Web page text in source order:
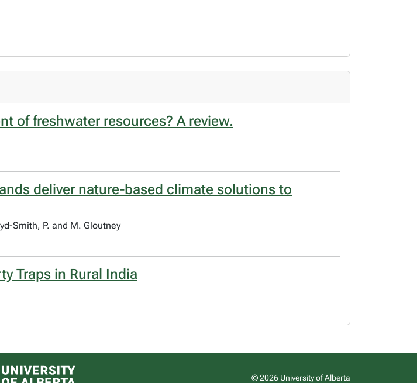
of freshwater resources? A review.
deliver nature-based climate solutions to
Smith, P. and M. Gloutney
Traps in Rural India
University of Alberta logo
© 2026 University of Alberta